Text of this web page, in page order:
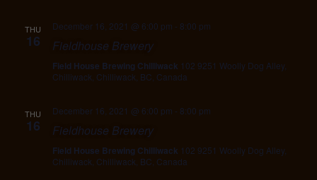
THU
16
December 16, 2021 @ 6:00 pm - 8:00 pm
Fieldhouse Brewery
Field House Brewing Chilliwack 102 9251 Woolly Dog Alley,
Chilliwack, Chilliwack, BC, Canada
THU
16
December 16, 2021 @ 6:00 pm - 8:00 pm
Fieldhouse Brewery
Field House Brewing Chilliwack 102 9251 Woolly Dog Alley,
Chilliwack, Chilliwack, BC, Canada